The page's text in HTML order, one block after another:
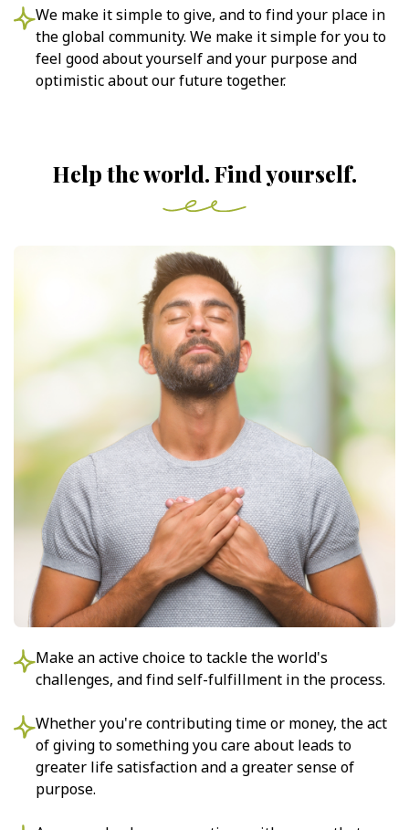
We make it simple to give, and to find your place in
the global community. We make it simple for you to
feel good about yourself and your purpose and
optimistic about our future together.
Help the world. Find yourself.
Make an active choice to tackle the world's
challenges, and find self-fulfillment in the process.
Whether you're contributing time or money, the act
of giving to something you care about leads to
greater life satisfaction and a greater sense of
purpose.